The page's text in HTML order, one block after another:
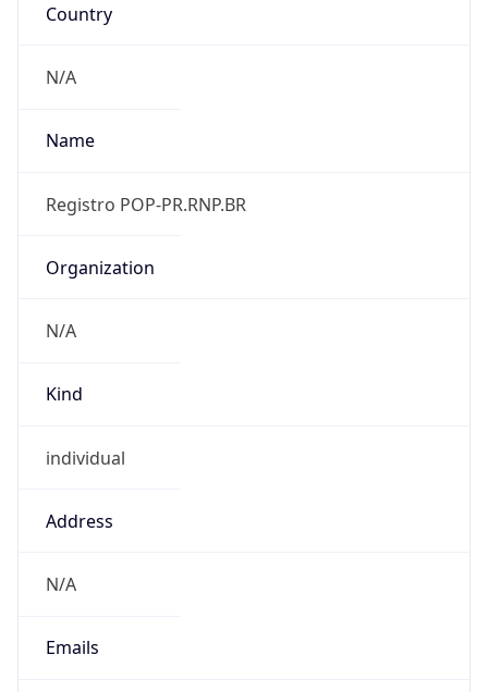
Country
N/A
Name
Registro POP-PR.RNP.BR
Organization
N/A
Kind
individual
Address
N/A
Emails